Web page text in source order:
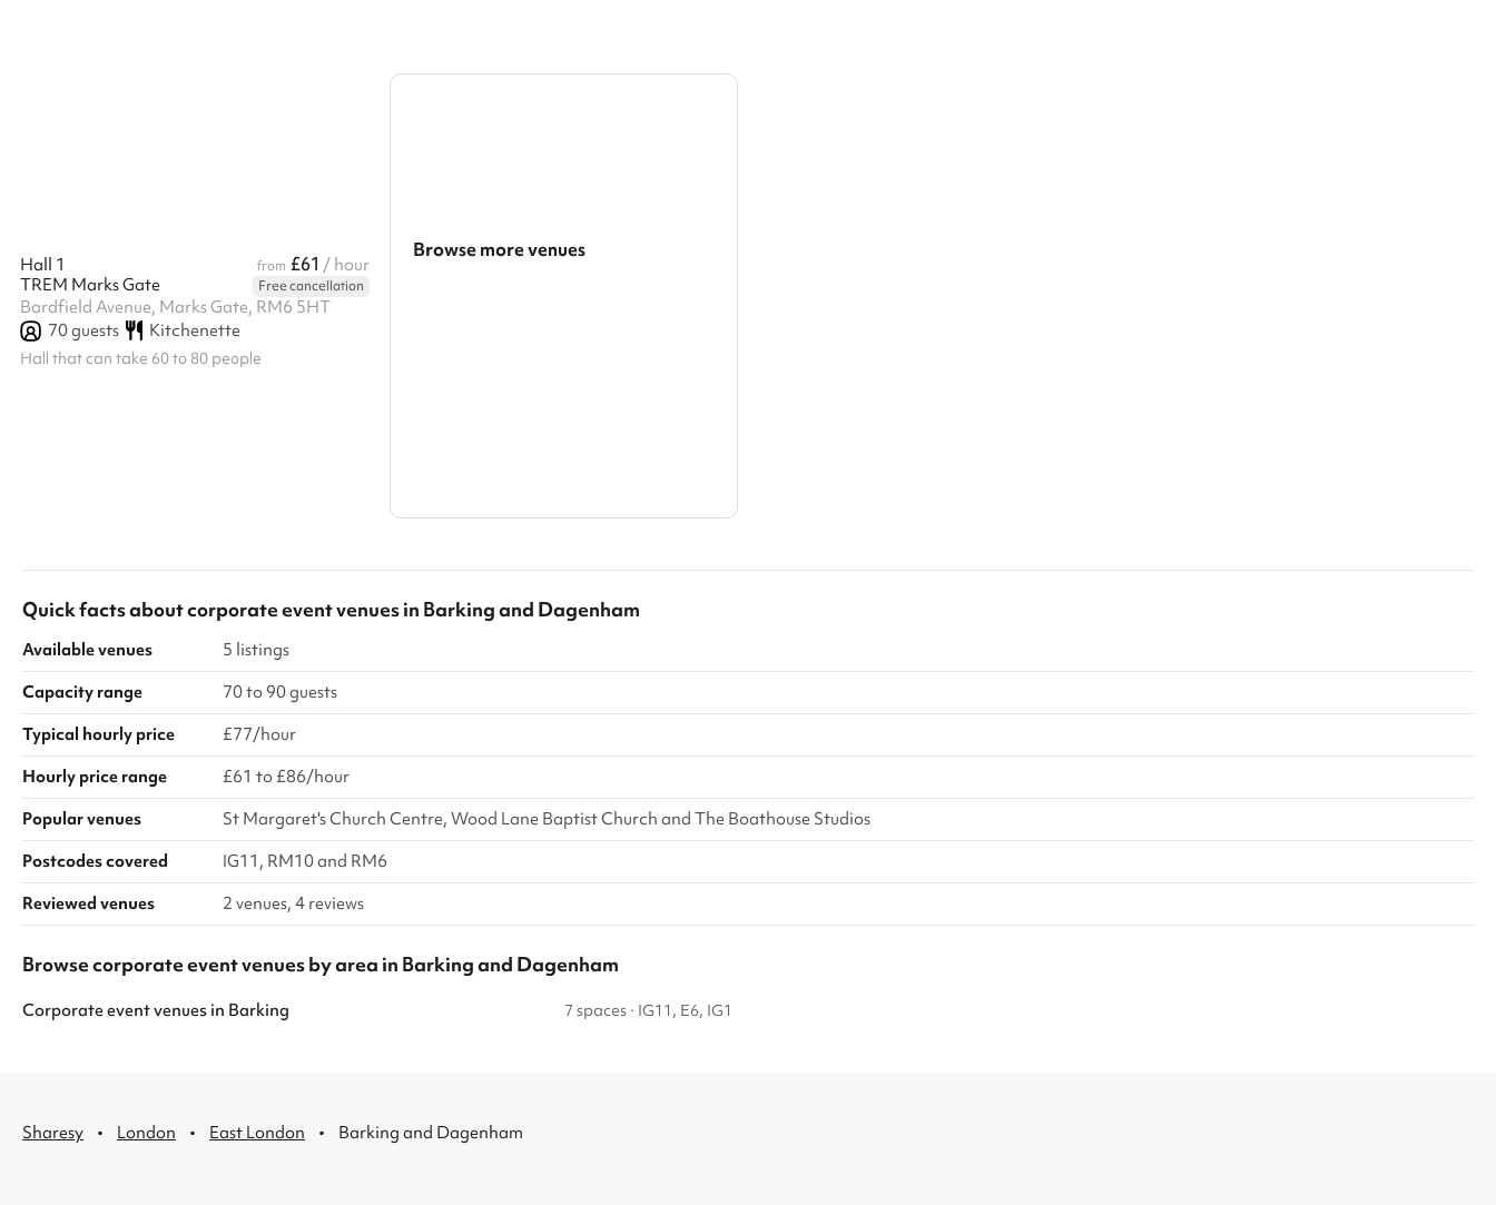
Hall 1 from £61 / hour
TREM Marks Gate
Free cancellation
Bardfield Avenue, Marks Gate, RM6 5HT
70guests Kitchenette
Hall that can take 60 to 80 people
Browse more venues
Quick facts aboutcorporate event venuesin Barking and Dagenham
Available venues
5 listings
Capacity range
70 to 90 guests
Typical hourly price
£77/hour
Hourly price range
£61 to £86/hour
Popular venues
St Margaret's Church Centre, Wood Lane Baptist Church and The Boathouse Studios
Postcodes covered
IG11, RM10 and RM6
Reviewed venues
2 venues, 4 reviews
Browse corporate event venues by area in Barking and Dagenham
Corporate event venues in Barking 7 spaces · IG11, E6, IG1
Sharesy · London · East London · Barking and Dagenham